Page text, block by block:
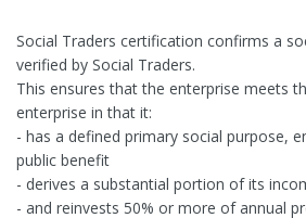
Social Traders certification confirms a
verified by Social Traders.
This ensures that the enterprise meets
enterprise in that it:
- has a defined primary social purpose,
public benefit
- derives a substantial portion of its
- and reinvests 50% or more of annual